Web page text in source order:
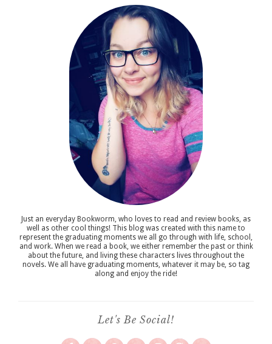
Just an everyday Bookworm, who loves to read and review books, as
well as other cool things! This blog was created with this name to
represent the graduating moments we all go through with life, school,
and work. When we read a book, we either remember the past or think
about the future, and living these characters lives throughout the
novels. We all have graduating moments, whatever it may be, so tag
along and enjoy the ride!
Let's Be Social!